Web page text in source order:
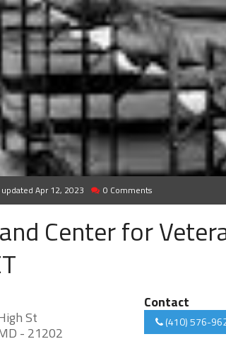
updated Apr 12, 2023 0 Comments
Center for
St
- 21202
Contact
(410) 576-